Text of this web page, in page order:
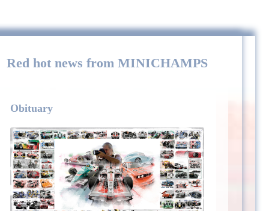
Red hot news from MINICHAMPS
Obituary